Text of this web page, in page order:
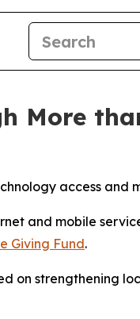
More
access and
and mobile
Giving Fund.
on strengthening